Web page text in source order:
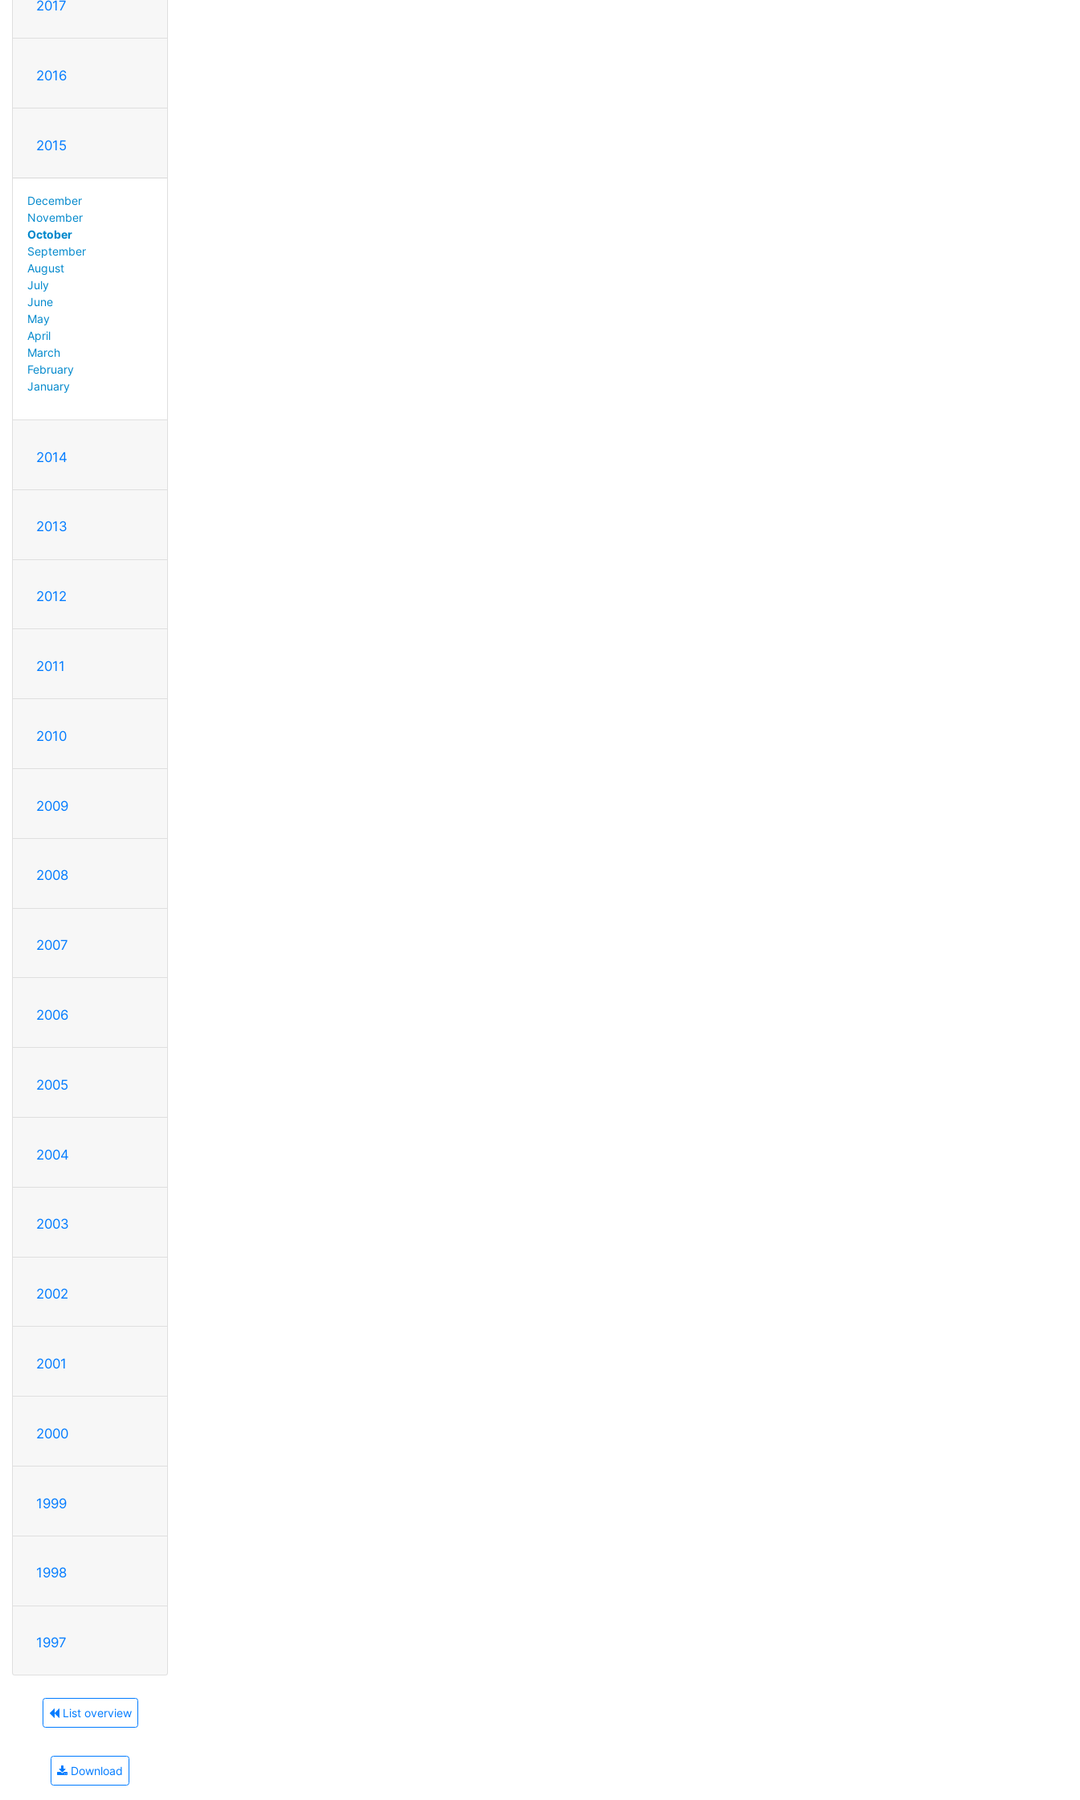
2017
2016
2015
December
November
October
September
August
July
June
May
April
March
February
January
2014
2013
2012
2011
2010
2009
2008
2007
2006
2005
2004
2003
2002
2001
2000
1999
1998
1997
List overview
Download